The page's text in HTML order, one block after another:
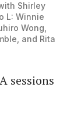
Shirley
L: Winnie
Wong,
and Rita
sessions